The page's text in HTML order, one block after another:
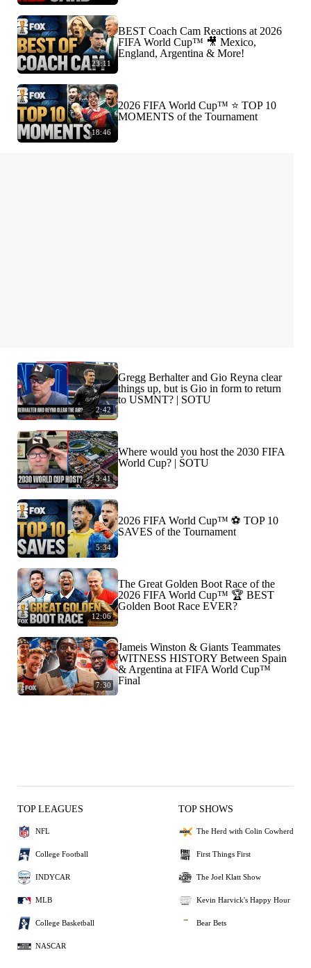
23:11
BEST Coach Cam Reactions at 2026
FIFA World Cup™ 🎥 Mexico,
England, Argentina & More!
18:46
2026 FIFA World Cup™ ⭐️ TOP 10
MOMENTS of the Tournament
2:42
Gregg Berhalter and Gio Reyna clear
things up, but is Gio in form to return
to USMNT? | SOTU
3:41
Where would you host the 2030 FIFA
World Cup? | SOTU
5:34
2026 FIFA World Cup™ ⚽ TOP 10
SAVES of the Tournament
12:06
The Great Golden Boot Race of the
2026 FIFA World Cup™ 🏆 BEST
Golden Boot Race EVER?
7:30
Jameis Winston & Giants Teammates
WITNESS HISTORY Between Spain
& Argentina at FIFA World Cup™
Final
TOP LEAGUES
NFL
College Football
INDYCAR
MLB
College Basketball
NASCAR
TOP SHOWS
The Herd with Colin Cowherd
First Things First
The Joel Klatt Show
Kevin Harvick's Happy Hour
Bear Bets